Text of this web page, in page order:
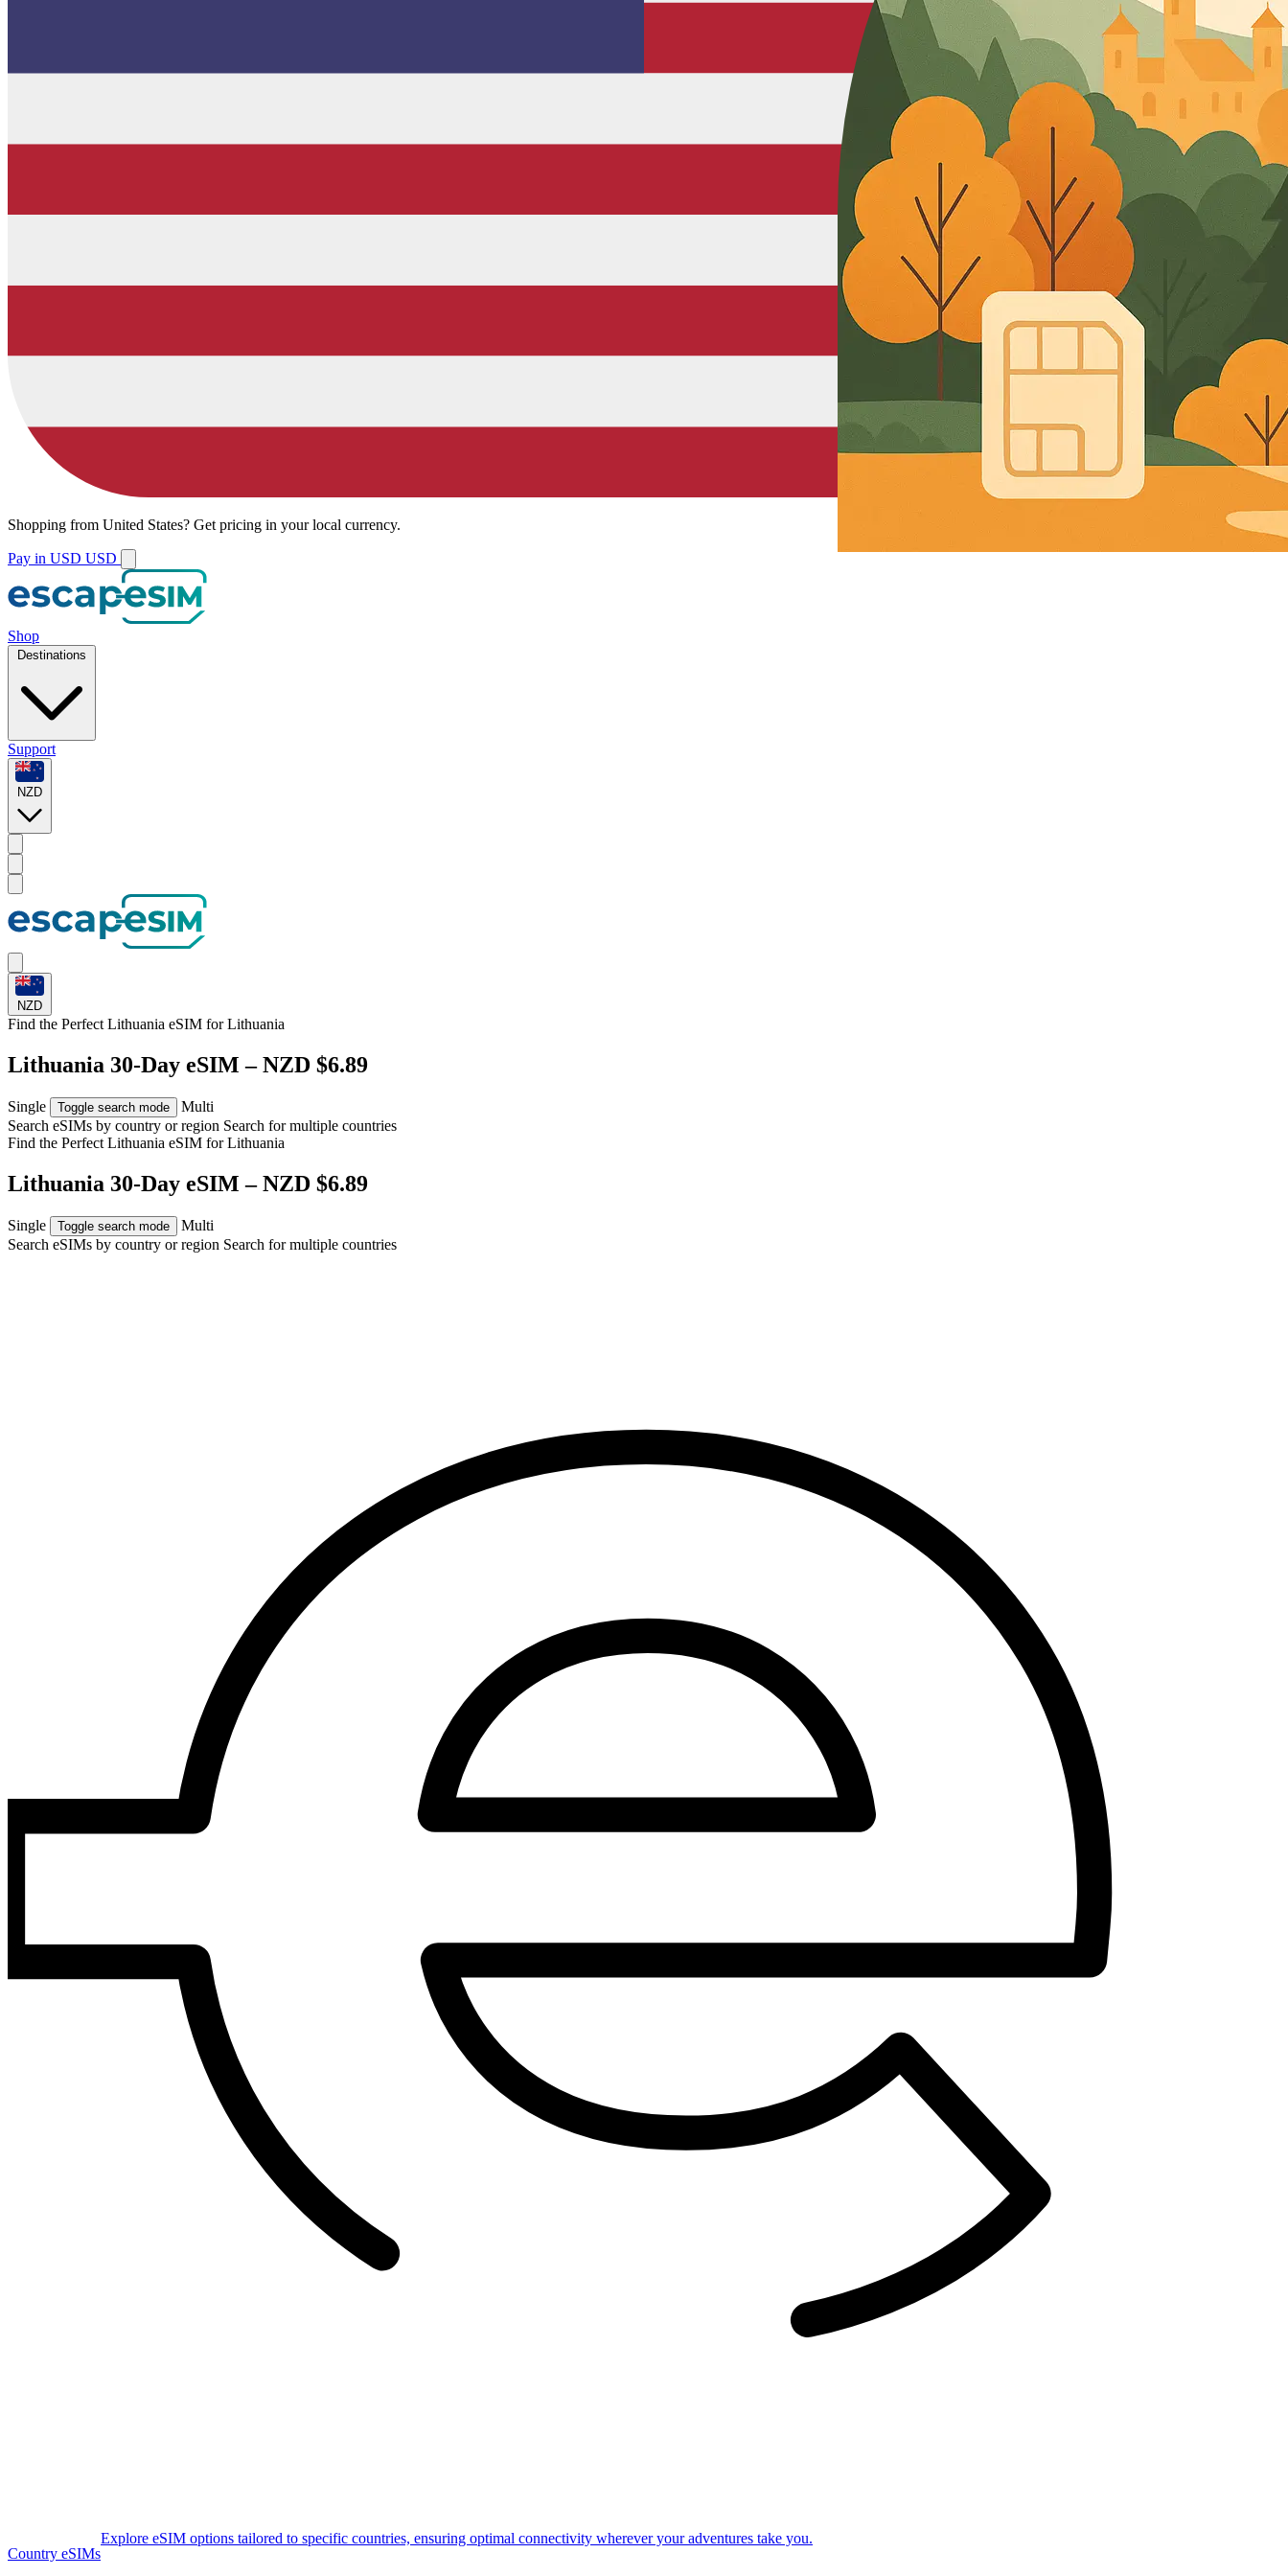
Shopping from United States? Get pricing in your local currency.
Pay in USD USD
Shop
Destinations
Support
NZD
NZD
Find the Perfect Lithuania eSIM forLithuania
Lithuania 30-Day eSIM – NZD $6.89
Single Toggle search mode
Multi
Search eSIMs by country or region Search for multiple countries
Find the Perfect Lithuania eSIM forLithuania
Lithuania 30-Day eSIM – NZD $6.89
Single Toggle search mode
Multi
Search eSIMs by country or region Search for multiple countries
Country eSIMs
Explore eSIM options tailored to specific countries, ensuring optimal connectivity wherever your adventures take you.